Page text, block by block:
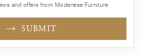
and offers from Modenese Furniture
SUBMIT